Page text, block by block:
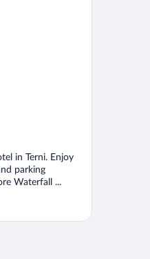
in Terni. Enjoy
parking
Waterfall ...